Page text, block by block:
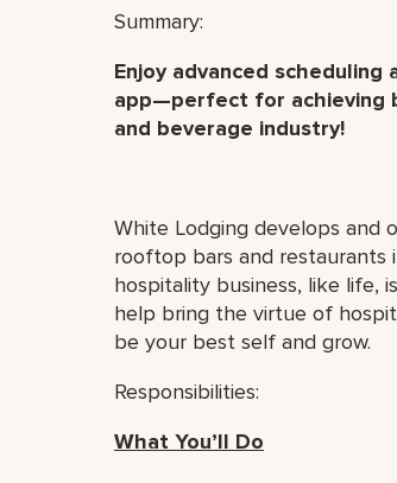
Summary:
Enjoy advanced
app—perfect for achieving
and beverage industry!
White Lodging develops and
rooftop bars and restaurants
hospitality business, like life,
help bring the virtue of
be your best self and grow.
Responsibilities:
What You’ll Do